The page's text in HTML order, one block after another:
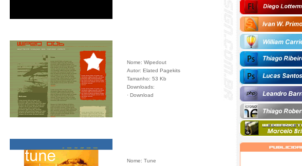
Nome: Wipedout
Autor: Elated Pagekits
Tamanho: 53 Kb
Downloads:
· Download
Nome: Tune